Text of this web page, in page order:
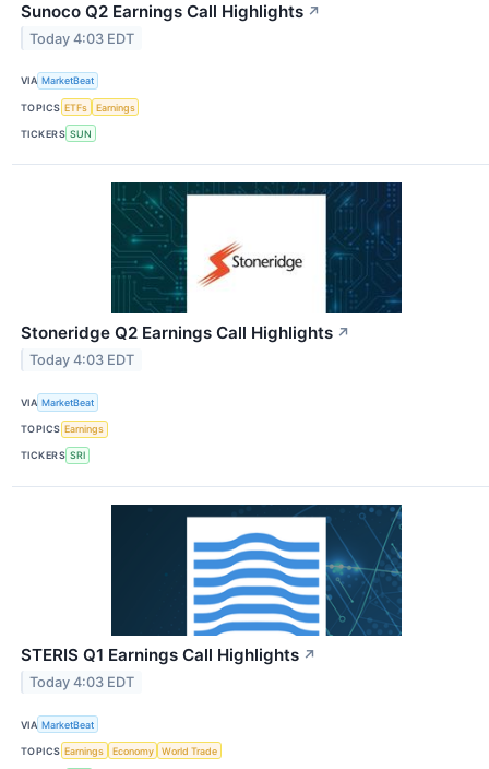
Sunoco Q2 Earnings Call Highlights ↗
Today 4:03 EDT
VIA MarketBeat
TOPICS ETFs Earnings
TICKERS SUN
Stoneridge Q2 Earnings Call Highlights ↗
Today 4:03 EDT
VIA MarketBeat
TOPICS Earnings
TICKERS SRI
STERIS Q1 Earnings Call Highlights ↗
Today 4:03 EDT
VIA MarketBeat
TOPICS Earnings Economy World Trade